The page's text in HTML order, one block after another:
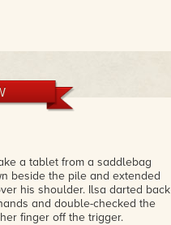
a tablet from a saddlebag
beside the pile and extended
his shoulder. Ilsa darted back
and double-checked the
finger off the trigger.